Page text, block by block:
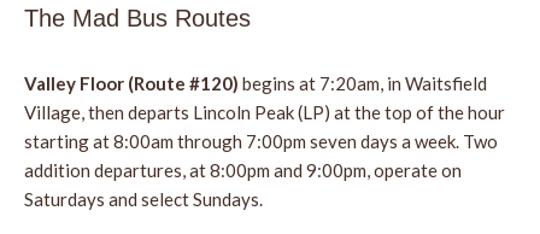
The Mad Bus Routes
Valley Floor (Route #120) begins at 7:20am, in Waitsfield
Village, then departs Lincoln Peak (LP) at the top of the hour
starting at 8:00am through 7:00pm seven days a week. Two
addition departures, at 8:00pm and 9:00pm, operate on
Saturdays and select Sundays.